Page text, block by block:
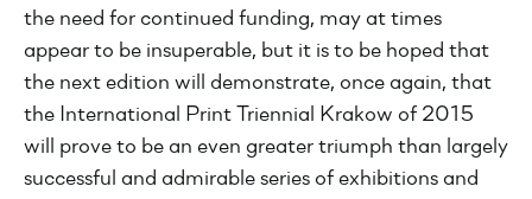
the need for continued funding, may at times
appear to be insuperable, but it is to be hoped that
the next edition will demonstrate, once again, that
the International Print Triennial Krakow of 2015
will prove to be an even greater triumph than largely
successful and admirable series of exhibitions and